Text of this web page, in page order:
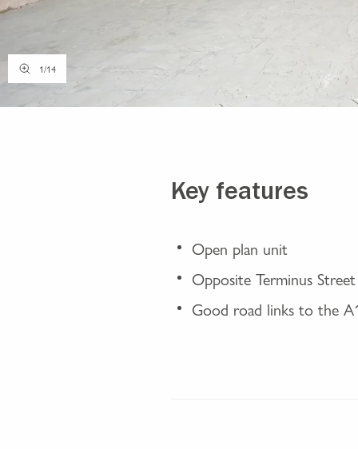
1/14
Key features
Open plan unit
Opposite Terminus
Good road links to the